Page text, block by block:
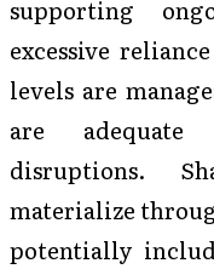
supporting
excessive
levels are
are
disruptions.
materialize
potentially